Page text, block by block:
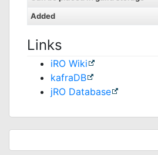
Added
Links
iRO Wiki
kafraDB
jRO Database